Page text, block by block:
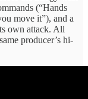
(“Hands
move it”), and a
own attack. All
producer’s hi-